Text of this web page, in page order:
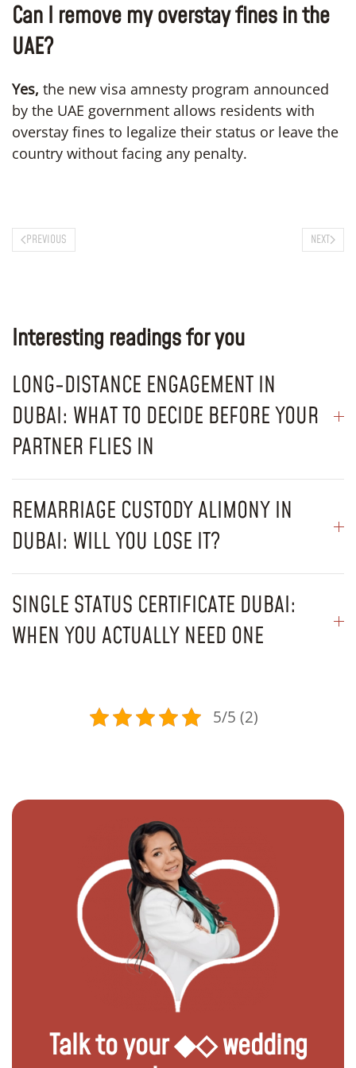
Can I remove my overstay fines in the
UAE?
Yes, the new visa amnesty program announced
by the UAE government allows residents with
overstay fines to legalize their status or leave the
country without facing any penalty.
PREVIOUS NEXT
Interesting readings for you
LONG-DISTANCE ENGAGEMENT IN
DUBAI: WHAT TO DECIDE BEFORE YOUR
PARTNER FLIES IN
REMARRIAGE CUSTODY ALIMONY IN
DUBAI: WILL YOU LOSE IT?
SINGLE STATUS CERTIFICATE DUBAI:
WHEN YOU ACTUALLY NEED ONE
5/5 (2)
Talk to your ◆◇ wedding